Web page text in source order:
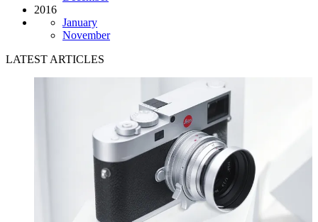
2016
January
November
LATEST ARTICLES